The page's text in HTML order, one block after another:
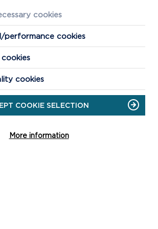
is part of what makes the
National Park such a special place.
FROM THE
cookies
performance cookies
cookies
COOKIE SELECTION
More information